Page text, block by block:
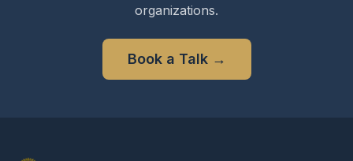
organizations.
Book a Talk→